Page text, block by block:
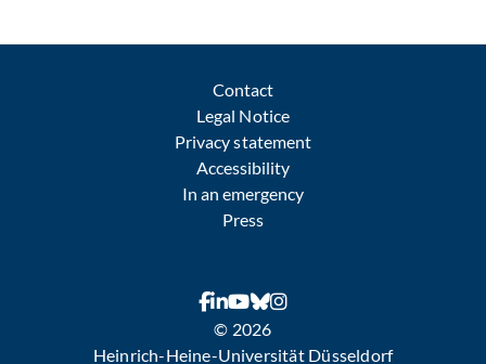
Contact
Legal Notice
Privacy statement
Accessibility
In an emergency
Press
© 2026
Heinrich-Heine-Universität Düsseldorf